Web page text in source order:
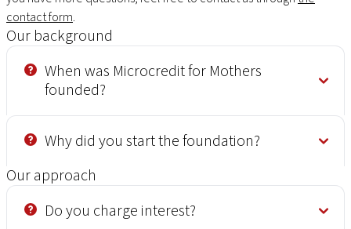
contact form.
Our background
When was Microcredit for Mothers
founded?
Why did you start the foundation?
Our approach
Do you charge interest?